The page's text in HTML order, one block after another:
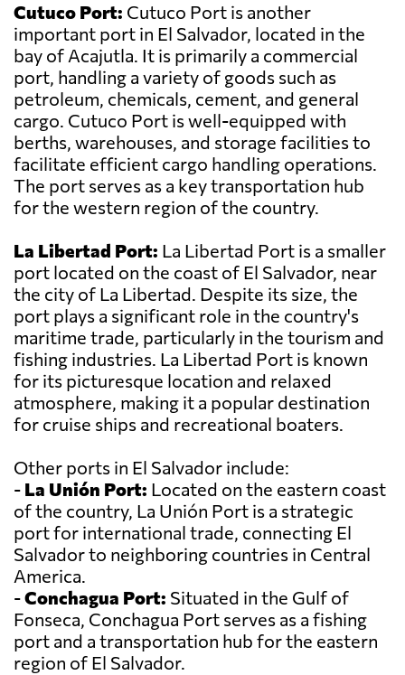
Cutuco Port: Cutuco Port is another
important port in El Salvador, located in the
bay of Acajutla. It is primarily a commercial
port, handling a variety of goods such as
petroleum, chemicals, cement, and general
cargo. Cutuco Port is well-equipped with
berths, warehouses, and storage facilities to
facilitate efficient cargo handling operations.
The port serves as a key transportation hub
for the western region of the country.
La Libertad Port: La Libertad Port is a smaller
port located on the coast of El Salvador, near
the city of La Libertad. Despite its size, the
port plays a significant role in the country's
maritime trade, particularly in the tourism and
fishing industries. La Libertad Port is known
for its picturesque location and relaxed
atmosphere, making it a popular destination
for cruise ships and recreational boaters.
Other ports in El Salvador include:
- La Unión Port: Located on the eastern coast
of the country, La Unión Port is a strategic
port for international trade, connecting El
Salvador to neighboring countries in Central
America.
-Conchagua Port: Situated in the Gulf of
Fonseca, Conchagua Port serves as a fishing
port and a transportation hub for the eastern
region of El Salvador.